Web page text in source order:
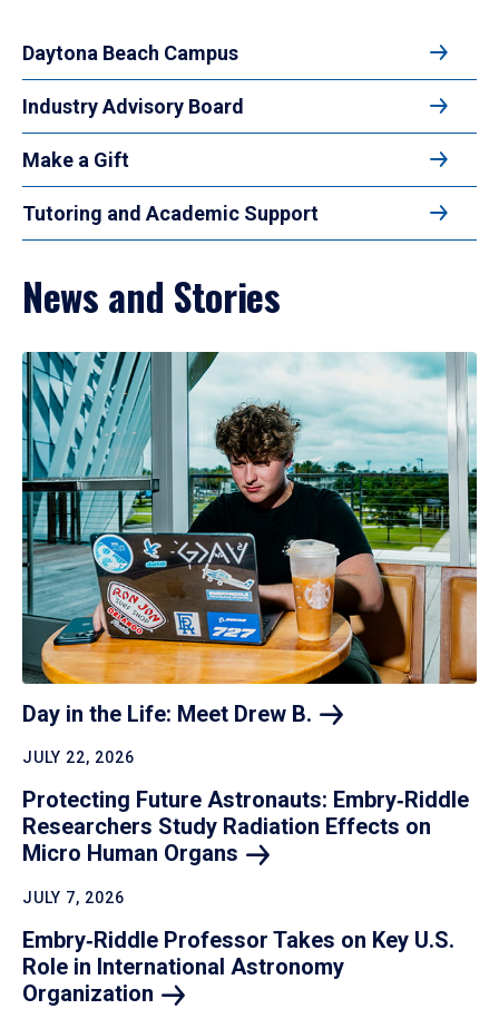
Daytona Beach Campus
Industry Advisory Board
Make a Gift
Tutoring and Academic Support
News and Stories
Day in the Life: Meet Drew B.
JULY 22, 2026
Protecting Future Astronauts: Embry‑Riddle
Researchers Study Radiation Effects on
Micro Human Organs
JULY 7, 2026
Embry‑Riddle Professor Takes on Key U.S.
Role in International Astronomy
Organization